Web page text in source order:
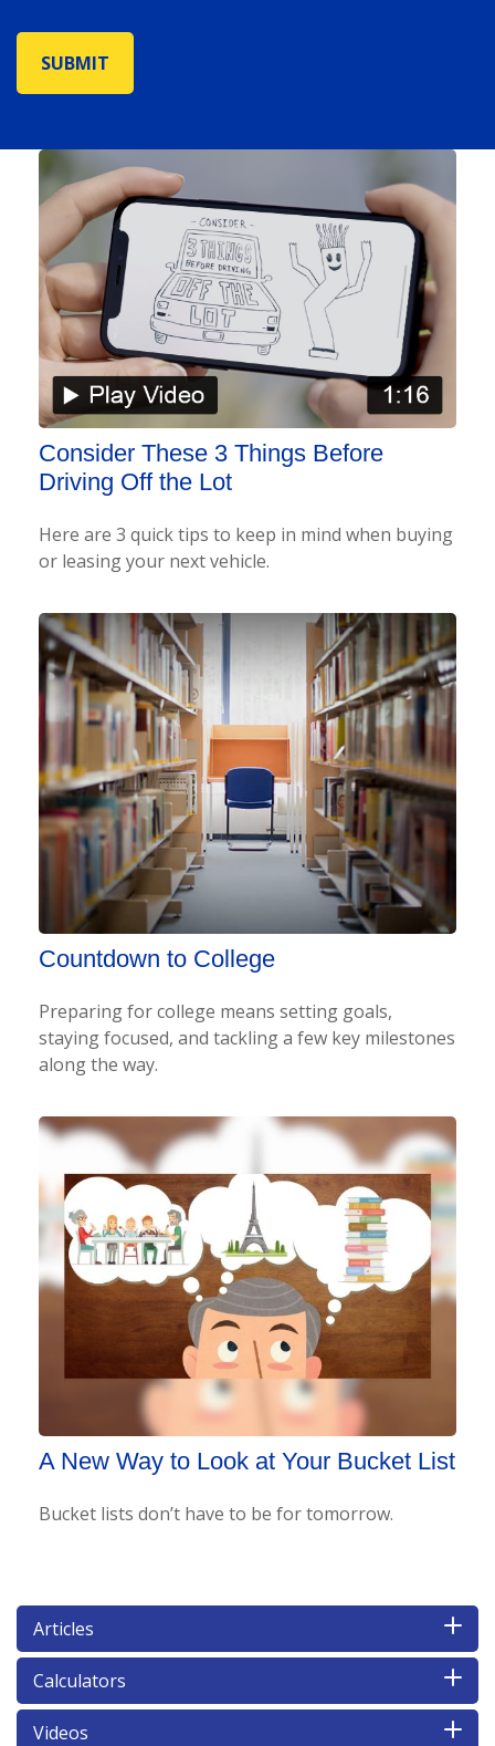
Consider These 3 Things Before
Driving Off the Lot
Here are 3 quick tips to keep in mind when buying
or leasing your next vehicle.
Countdown to College
Preparing for college means setting goals,
staying focused, and tackling a few key milestones
along the way.
A New Way to Look at Your Bucket List
Bucket lists don’t have to be for tomorrow.
Articles
Calculators
Videos